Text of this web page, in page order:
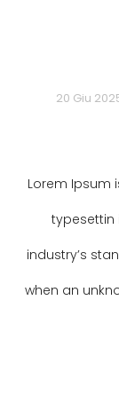
20 Giu
Lorem Ipsum
typesettin
industry’s
when an